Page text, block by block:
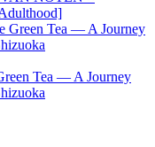
Tea — A Journey